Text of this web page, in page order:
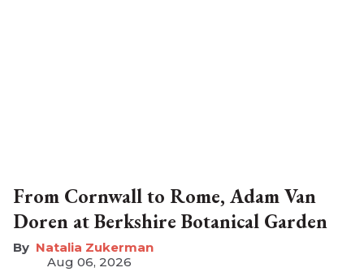
From Cornwall to Rome, Adam Van
Doren at Berkshire Botanical Garden
Natalia Zukerman
Aug 06, 2026